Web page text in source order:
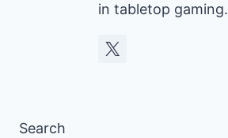
in tabletop gaming.
Search